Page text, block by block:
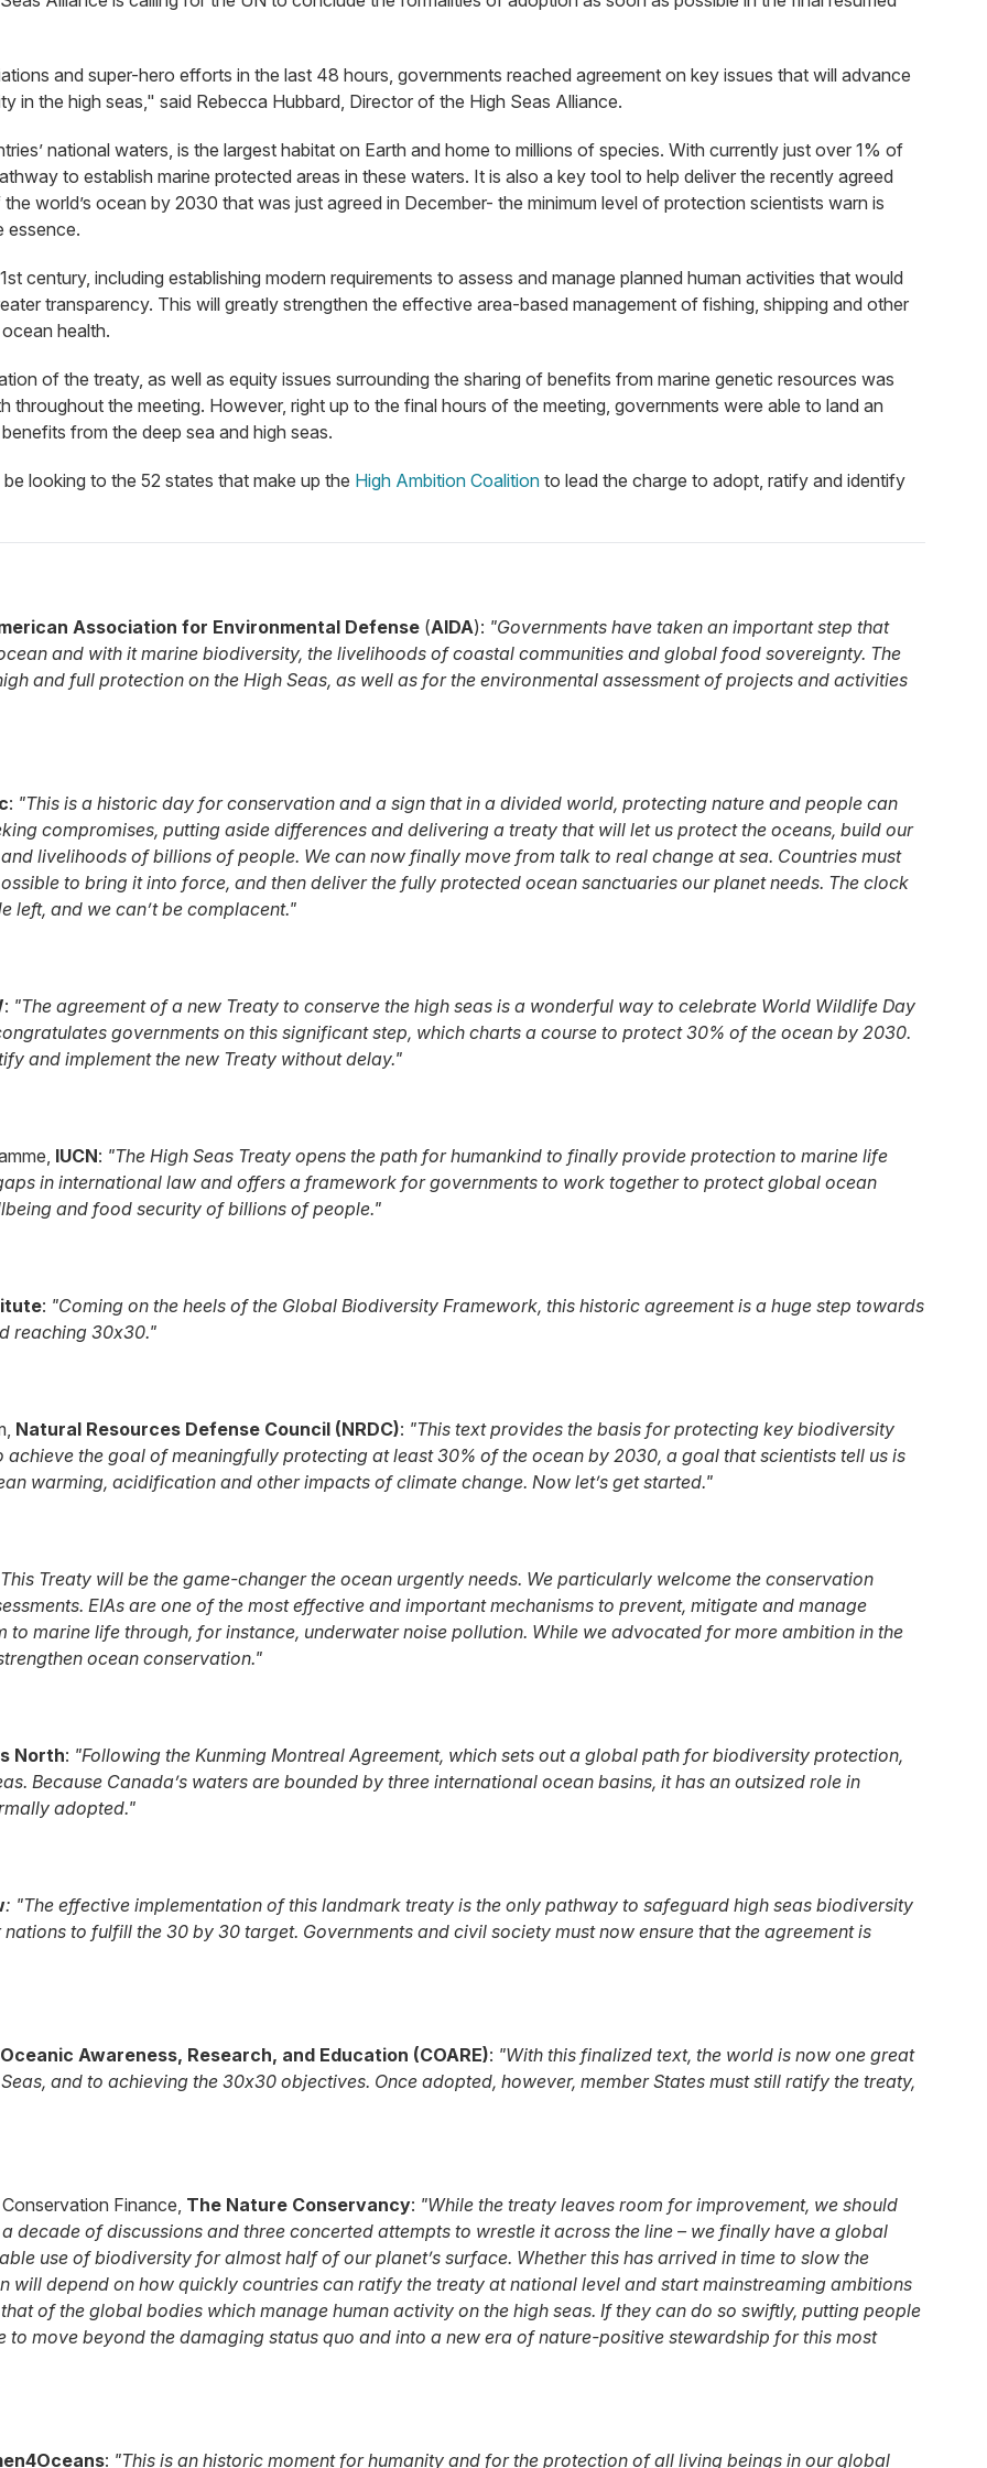
and super-hero efforts in the last 48 hours, governments reached agreement on key issues that will advance
in the high seas," said Rebecca Hubbard, Director of the High Seas Alliance.
national waters, is the largest habitat on Earth and home to millions of species. With currently just over 1% of
to establish marine protected areas in these waters. It is also a key tool to help deliver the recently agreed
world’s ocean by 2030 that was just agreed in December- the minimum level of protection scientists warn is
essence.
century, including establishing modern requirements to assess and manage planned human activities that would
transparency. This will greatly strengthen the effective area-based management of fishing, shipping and other
health.
of the treaty, as well as equity issues surrounding the sharing of benefits from marine genetic resources was
the meeting. However, right up to the final hours of the meeting, governments were able to land an
from the deep sea and high seas.
looking to the 52 states that make up the High Ambition Coalition to lead the charge to adopt, ratify and identify
Association for Environmental Defense (AIDA): "Governments have taken an important step that
and with it marine biodiversity, the livelihoods of coastal communities and global food sovereignty. The
and full protection on the High Seas, as well as for the environmental assessment of projects and activities
: "This is a historic day for conservation and a sign that in a divided world, protecting nature and people can
compromises, putting aside differences and delivering a treaty that will let us protect the oceans, build our
livelihoods of billions of people. We can now finally move from talk to real change at sea. Countries must
to bring it into force, and then deliver the fully protected ocean sanctuaries our planet needs. The clock
left, and we can’t be complacent."
: "The agreement of a new Treaty to conserve the high seas is a wonderful way to celebrate World Wildlife Day
governments on this significant step, which charts a course to protect 30% of the ocean by 2030.
and implement the new Treaty without delay."
IUCN: "The High Seas Treaty opens the path for humankind to finally provide protection to marine life
in international law and offers a framework for governments to work together to protect global ocean
and food security of billions of people."
: "Coming on the heels of the Global Biodiversity Framework, this historic agreement is a huge step towards
reaching 30x30."
Natural Resources Defense Council (NRDC): "This text provides the basis for protecting key biodiversity
the goal of meaningfully protecting at least 30% of the ocean by 2030, a goal that scientists tell us is
warming, acidification and other impacts of climate change. Now let’s get started."
This Treaty will be the game-changer the ocean urgently needs. We particularly welcome the conservation
EIAs are one of the most effective and important mechanisms to prevent, mitigate and manage
to marine life through, for instance, underwater noise pollution. While we advocated for more ambition in the
ocean conservation."
North: "Following the Kunming Montreal Agreement, which sets out a global path for biodiversity protection,
Because Canada’s waters are bounded by three international ocean basins, it has an outsized role in
adopted."
: "The effective implementation of this landmark treaty is the only pathway to safeguard high seas biodiversity
to fulfill the 30 by 30 target. Governments and civil society must now ensure that the agreement is
Awareness, Research, and Education (COARE): "With this finalized text, the world is now one great
and to achieving the 30x30 objectives. Once adopted, however, member States must still ratify the treaty,
Finance, The Nature Conservancy: "While the treaty leaves room for improvement, we should
decade of discussions and three concerted attempts to wrestle it across the line – we finally have a global
use of biodiversity for almost half of our planet’s surface. Whether this has arrived in time to slow the
depend on how quickly countries can ratify the treaty at national level and start mainstreaming ambitions
of the global bodies which manage human activity on the high seas. If they can do so swiftly, putting people
move beyond the damaging status quo and into a new era of nature-positive stewardship for this most
: "This is an historic moment for humanity and for the protection of all living beings in our global